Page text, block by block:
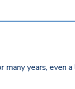
years,